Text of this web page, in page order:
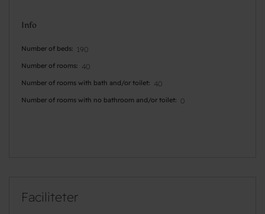
Info
Number of beds 190
Number of rooms 40
Number of rooms with bath and/or toilet 40
Number of rooms with no bathroom and/or toilet 0
Faciliteter